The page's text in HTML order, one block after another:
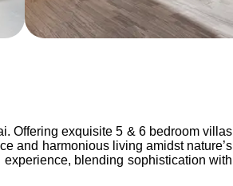
Offering exquisite 5 & 6 bedroom villas
and harmonious living amidst nature’s
blending sophistication with